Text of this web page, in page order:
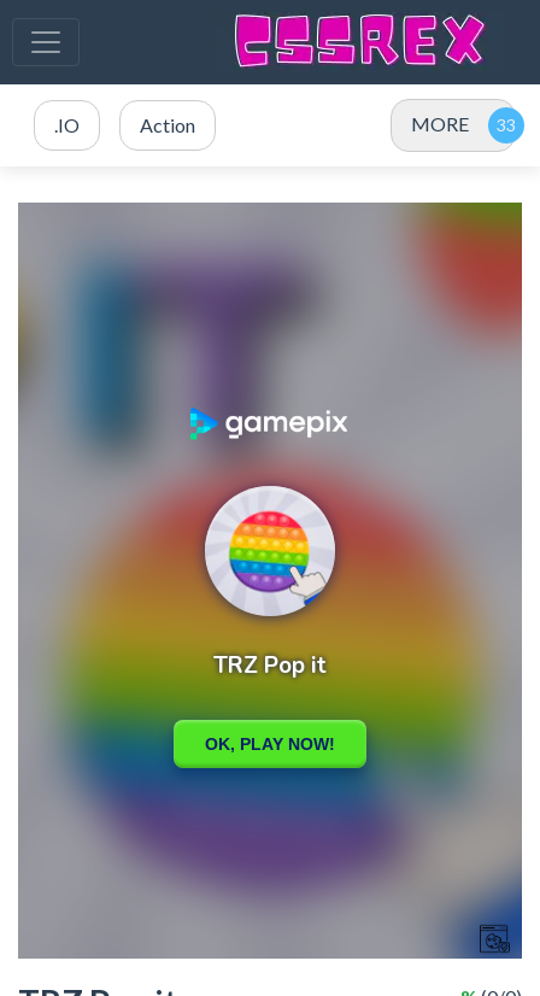
.IO Action MORE